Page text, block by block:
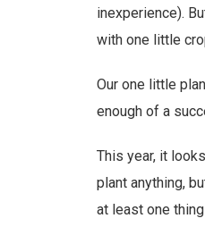
inexperience).
with one little
Our one little
enough of a
This year, it
plant anything,
at least one